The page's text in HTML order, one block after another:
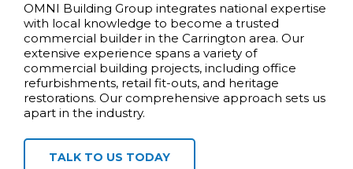
OMNI Building Group integrates national expertise
with local knowledge to become a trusted
commercial builder in the Carrington area. Our
extensive experience spans a variety of
commercial building projects, including office
refurbishments, retail fit-outs, and heritage
restorations. Our comprehensive approach sets us
apart in the industry.
TALK TO US TODAY